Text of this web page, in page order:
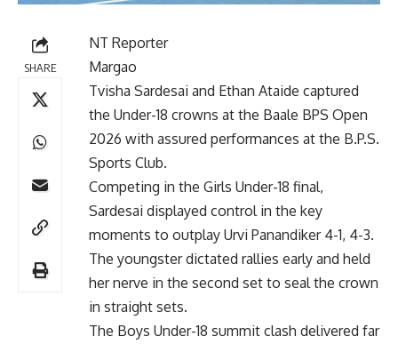
SHARE
NT Reporter
Margao
Tvisha Sardesai and Ethan Ataide captured
the Under-18 crowns at the Baale BPS Open
2026 with assured performances at the B.P.S.
Sports Club.
Competing in the Girls Under-18 final,
Sardesai displayed control in the key
moments to outplay Urvi Panandiker 4-1, 4-3.
The youngster dictated rallies early and held
her nerve in the second set to seal the crown
in straight sets.
The Boys Under-18 summit clash delivered far